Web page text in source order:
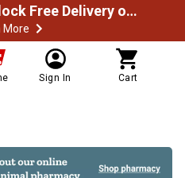
Spend $49.99 to unlock Free Delivery on most orders
More
Sign In Cart